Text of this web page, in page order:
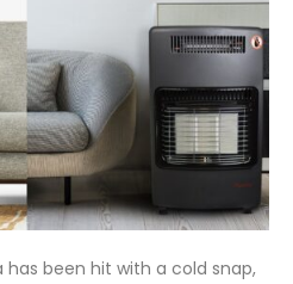
been hit with a cold snap,